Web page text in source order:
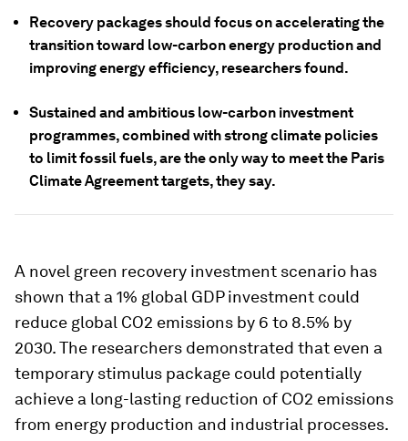
Recovery packages should focus on accelerating the
transition toward low-carbon energy production and
improving energy efficiency, researchers found.
Sustained and ambitious low-carbon investment
programmes, combined with strong climate policies
to limit fossil fuels, are the only way to meet the Paris
Climate Agreement targets, they say.
A novel green recovery investment scenario has
shown that a 1% global GDP investment could
reduce global CO2 emissions by 6 to 8.5% by
2030. The researchers demonstrated that even a
temporary stimulus package could potentially
achieve a long-lasting reduction of CO2 emissions
from energy production and industrial processes.